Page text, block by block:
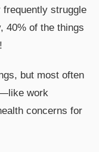
frequently struggle
40% of the things
but most often
work
concerns for